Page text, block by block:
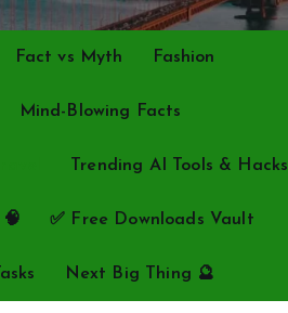
Fact vs Myth Fashion
Mind-Blowing Facts
Trending AI Tools & Hacks
✅ Free Downloads Vault
Next Big Thing 🔮